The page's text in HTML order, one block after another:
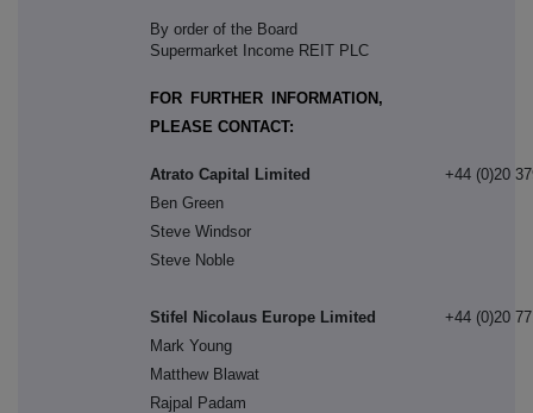
By order of the Board
Supermarket Income REIT PLC
FOR FURTHER INFORMATION,
PLEASE CONTACT:
Atrato Capital Limited
Ben Green
Steve Windsor
Steve Noble
+44 (0)20
Stifel Nicolaus Europe Limited
Mark Young
Matthew Blawat
Rajpal Padam
+44 (0)20